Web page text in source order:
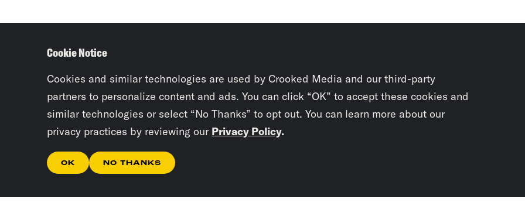
Cookie Notice
Cookies and similar technologies are used by Crooked Media and our third-party
partners to personalize content and ads. You can click “OK” to accept these cookies and
similar technologies or select “No Thanks” to opt out. You can learn more about our
privacy practices by reviewing our Privacy Policy.
OK NO THANKS